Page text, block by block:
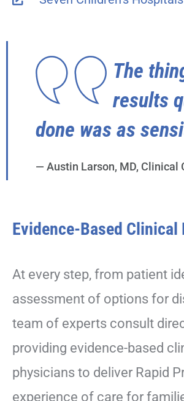
The
results
done was as
— Austin Larson, MD, Clinical
Evidence-Based
At every step, from patient
assessment of options for
team of experts consult
providing evidence-based
physicians to deliver Rapid
experience of care for